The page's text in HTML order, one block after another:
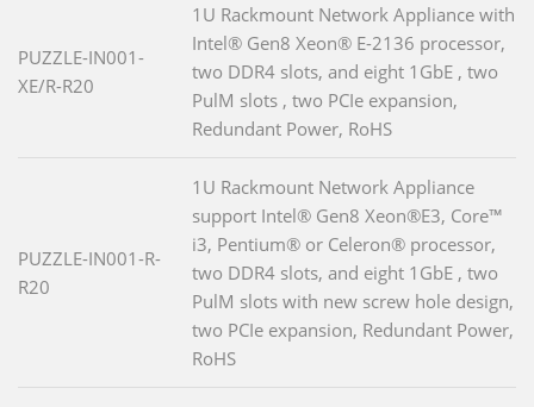
PUZZLE-IN001-
XE/R-R20
1U Rackmount Network Appliance with
Intel® Gen8 Xeon® E-2136 processor,
two DDR4 slots, and eight 1GbE , two
PulM slots , two PCIe expansion,
Redundant Power, RoHS
PUZZLE-IN001-R-
R20
1U Rackmount Network Appliance
support Intel® Gen8 Xeon®E3, Core™
i3, Pentium® or Celeron® processor,
two DDR4 slots, and eight 1GbE , two
PulM slots with new screw hole design,
two PCIe expansion, Redundant Power,
RoHS